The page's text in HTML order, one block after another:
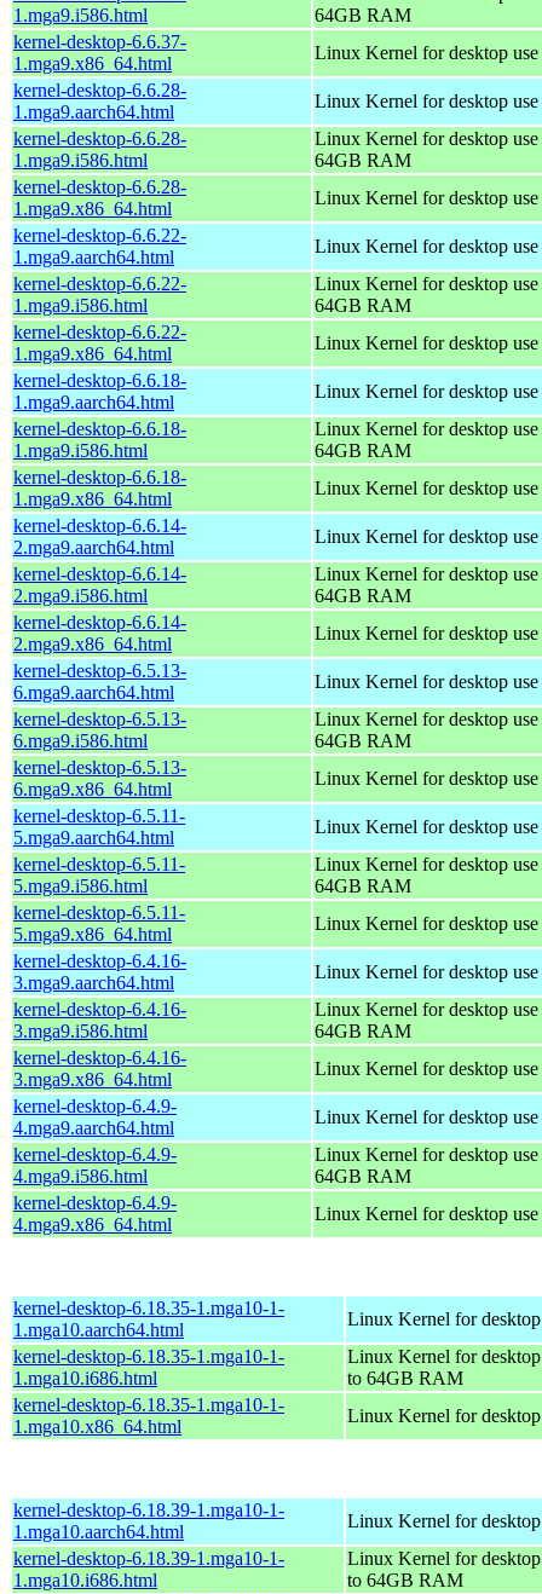
1.mga9.i586.html
64GB RAM
kernel-desktop-6.6.37-
1.mga9.x86_64.html
Linux Kernel for desktop
kernel-desktop-6.6.28-
1.mga9.aarch64.html
Linux Kernel for desktop
kernel-desktop-6.6.28-
1.mga9.i586.html
Linux Kernel for desktop
64GB RAM
kernel-desktop-6.6.28-
1.mga9.x86_64.html
Linux Kernel for desktop
kernel-desktop-6.6.22-
1.mga9.aarch64.html
Linux Kernel for desktop
kernel-desktop-6.6.22-
1.mga9.i586.html
Linux Kernel for desktop
64GB RAM
kernel-desktop-6.6.22-
1.mga9.x86_64.html
Linux Kernel for desktop
kernel-desktop-6.6.18-
1.mga9.aarch64.html
Linux Kernel for desktop
kernel-desktop-6.6.18-
1.mga9.i586.html
Linux Kernel for desktop
64GB RAM
kernel-desktop-6.6.18-
1.mga9.x86_64.html
Linux Kernel for desktop
kernel-desktop-6.6.14-
2.mga9.aarch64.html
Linux Kernel for desktop
kernel-desktop-6.6.14-
2.mga9.i586.html
Linux Kernel for desktop
64GB RAM
kernel-desktop-6.6.14-
2.mga9.x86_64.html
Linux Kernel for desktop
kernel-desktop-6.5.13-
6.mga9.aarch64.html
Linux Kernel for desktop
kernel-desktop-6.5.13-
6.mga9.i586.html
Linux Kernel for desktop
64GB RAM
kernel-desktop-6.5.13-
6.mga9.x86_64.html
Linux Kernel for desktop
kernel-desktop-6.5.11-
5.mga9.aarch64.html
Linux Kernel for desktop
kernel-desktop-6.5.11-
5.mga9.i586.html
Linux Kernel for desktop
64GB RAM
kernel-desktop-6.5.11-
5.mga9.x86_64.html
Linux Kernel for desktop
kernel-desktop-6.4.16-
3.mga9.aarch64.html
Linux Kernel for desktop
kernel-desktop-6.4.16-
3.mga9.i586.html
Linux Kernel for desktop
64GB RAM
kernel-desktop-6.4.16-
3.mga9.x86_64.html
Linux Kernel for desktop
kernel-desktop-6.4.9-
4.mga9.aarch64.html
Linux Kernel for desktop
kernel-desktop-6.4.9-
4.mga9.i586.html
Linux Kernel for desktop
64GB RAM
kernel-desktop-6.4.9-
4.mga9.x86_64.html
Linux Kernel for desktop
kernel-desktop-6.18.35-1.mga10-1-
1.mga10.aarch64.html
Linux Kernel for
kernel-desktop-6.18.35-1.mga10-1-
1.mga10.i686.html
Linux Kernel for
to 64GB RAM
kernel-desktop-6.18.35-1.mga10-1-
1.mga10.x86_64.html
Linux Kernel for
kernel-desktop-6.18.39-1.mga10-1-
1.mga10.aarch64.html
Linux Kernel for
kernel-desktop-6.18.39-1.mga10-1-
1.mga10.i686.html
Linux Kernel for
to 64GB RAM